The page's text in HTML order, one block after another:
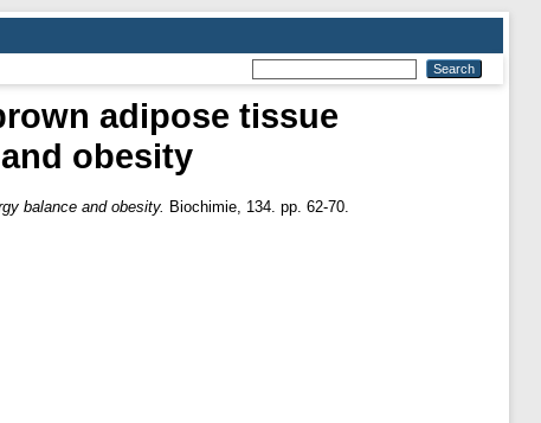
adipose tissue
obesity
balance and obesity. Biochimie, 134. pp. 62-70.